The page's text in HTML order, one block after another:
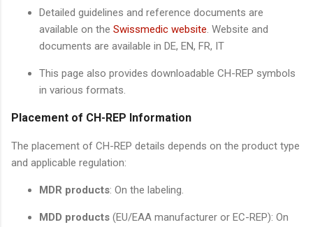
Detailed guidelines and reference documents are
available on the Swissmedic website. Website and
documents are available in DE, EN, FR, IT
This page also provides downloadable CH-REP symbols
in various formats.
Placement of CH-REP Information
The placement of CH-REP details depends on the product type
and applicable regulation:
MDR products: On the labeling.
MDD products (EU/EAA manufacturer or EC-REP): On